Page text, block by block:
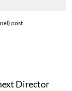
post
Director